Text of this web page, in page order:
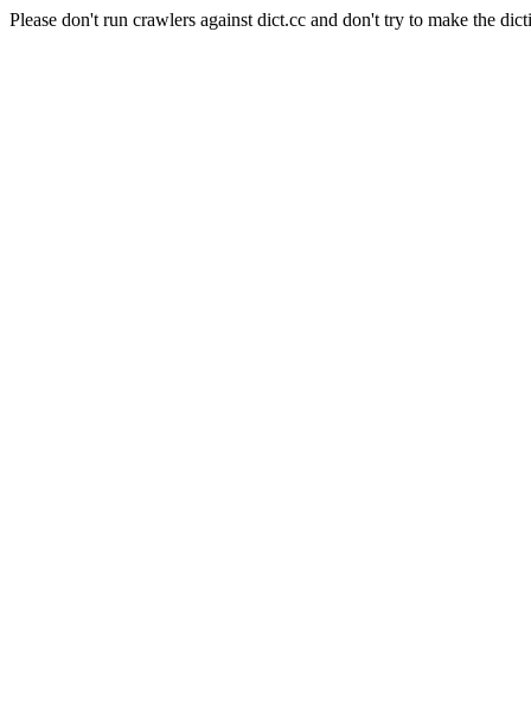
Please don't run crawlers against dict.cc and don't try to make the